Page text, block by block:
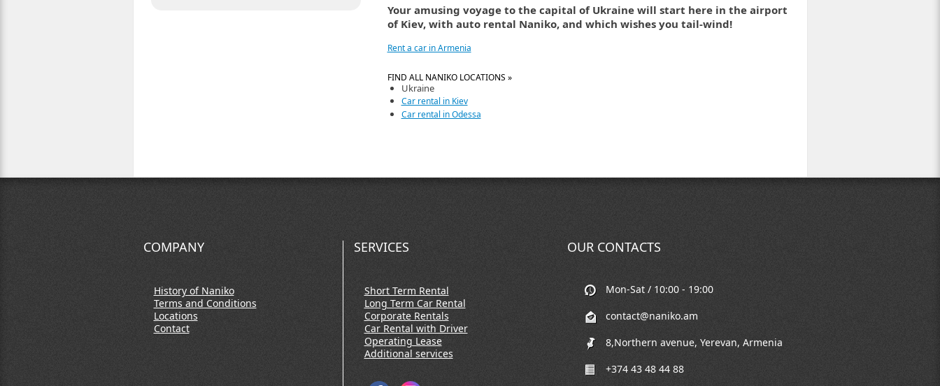
Your amusing voyage to the capital of Ukraine will start here in the airport
of Kiev, with auto rental Naniko, and which wishes you tail-wind!
Rent a car in Armenia
FIND ALL NANIKO LOCATIONS »
Ukraine
Car rental in Kiev
Car rental in Odessa
COMPANY
History of Naniko
Terms and Conditions
Locations
Contact
SERVICES
Short Term Rental
Long Term Car Rental
Corporate Rentals
Car Rental with Driver
Operating Lease
Additional services
OUR CONTACTS
Mon-Sat / 10:00 - 19:00
contact@naniko.am
8,Northern avenue, Yerevan, Armenia
+374 43 48 44 88